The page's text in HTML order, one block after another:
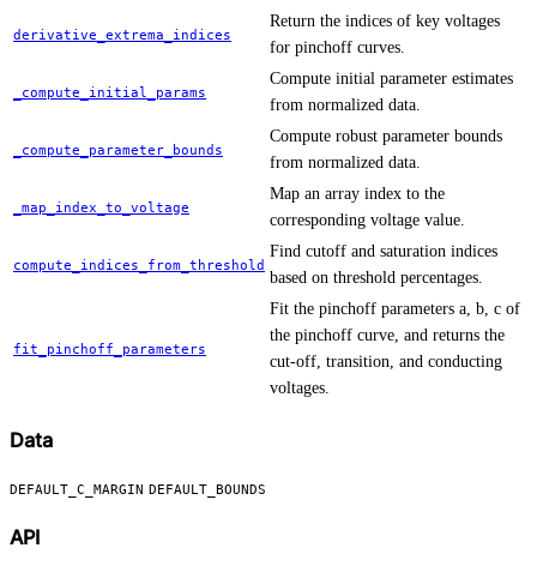
derivative_extrema_indices
Return the indices of key voltages
for pinchoff curves.
_compute_initial_params
Compute initial parameter estimates
from normalized data.
_compute_parameter_bounds
Compute robust parameter bounds
from normalized data.
_map_index_to_voltage
Map an array index to the
corresponding voltage value.
compute_indices_from_threshold
Find cutoff and saturation indices
based on threshold percentages.
fit_pinchoff_parameters
Fit the pinchoff parameters a, b, c of
the pinchoff curve, and returns the
cut-off, transition, and conducting
voltages.
Data
DEFAULT_C_MARGIN DEFAULT_BOUNDS
API